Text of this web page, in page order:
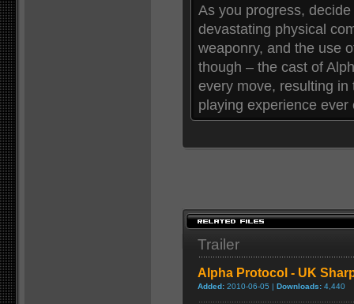
As you progress,
devastating physical
weaponry, and the use
though – the cast of
every move, resulting
playing experience ever
Trailer
Alpha Protocol - UK
Added: 2010-06-05 | Downloads: 4,440